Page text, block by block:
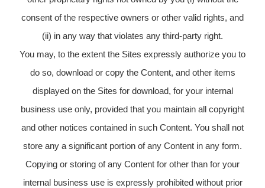
consent of the respective owners or other valid rights, and
(ii) in any way that violates any third-party right.
You may, to the extent the Sites expressly authorize you to
do so, download or copy the Content, and other items
displayed on the Sites for download, for your internal
business use only, provided that you maintain all copyright
and other notices contained in such Content. You shall not
store any a significant portion of any Content in any form.
Copying or storing of any Content for other than for your
internal business use is expressly prohibited without prior